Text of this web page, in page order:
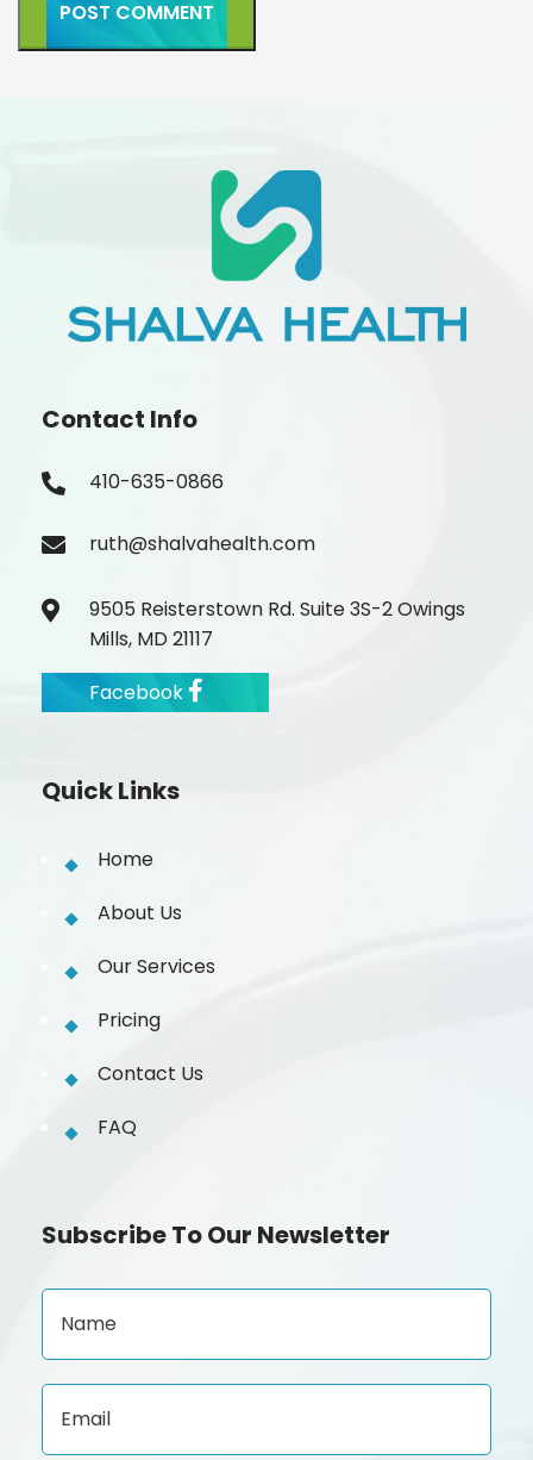
Contact Info
410-635-0866
ruth@shalvahealth.com
9505 Reisterstown Rd. Suite 3S-2 Owings
Mills, MD 21117
Facebook
Quick Links
Home
About Us
Our Services
Pricing
Contact Us
FAQ
Subscribe To Our Newsletter